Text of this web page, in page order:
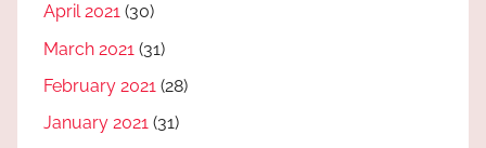
April 2021 (30)
March 2021 (31)
February 2021 (28)
January 2021 (31)